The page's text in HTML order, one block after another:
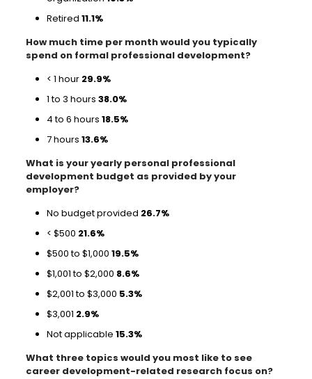
Retired 11.1%
How much time per month would you typically
spend on formal professional development?
< 1 hour 29.9%
1 to 3 hours 38.0%
4 to 6 hours 18.5%
7 hours 13.6%
What is your yearly personal professional
development budget as provided by your
employer?
No budget provided 26.7%
< $500 21.6%
$500 to $1,000 19.5%
$1,001 to $2,000 8.6%
$2,001 to $3,000 5.3%
$3,001 2.9%
Not applicable 15.3%
What three topics would you most like to see
career development-related research focus on?